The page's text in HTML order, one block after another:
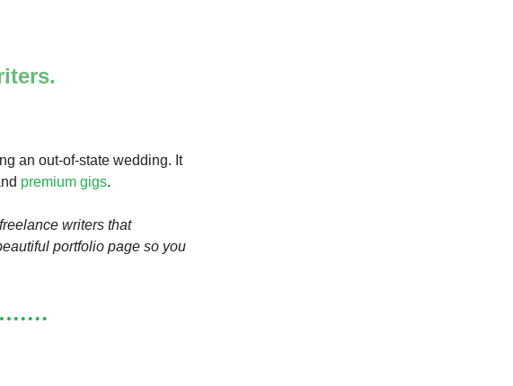
an out-of-state wedding. It
premium gigs.
writers that
portfolio page so you